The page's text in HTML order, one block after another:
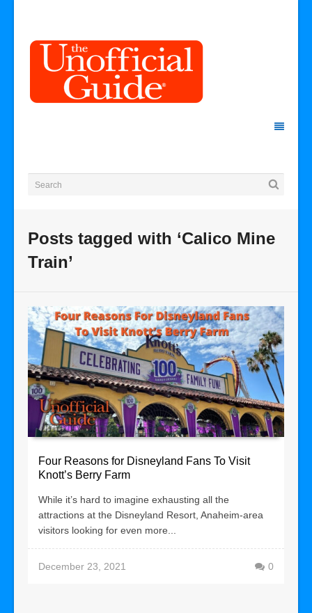
Posts tagged with ‘Calico Mine
Train’
Four Reasons for Disneyland Fans To Visit
Knott’s Berry Farm
While it’s hard to imagine exhausting all the
attractions at the Disneyland Resort, Anaheim-area
visitors looking for even more...
December 23, 2021 0